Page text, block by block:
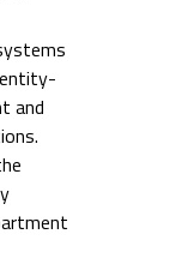
and